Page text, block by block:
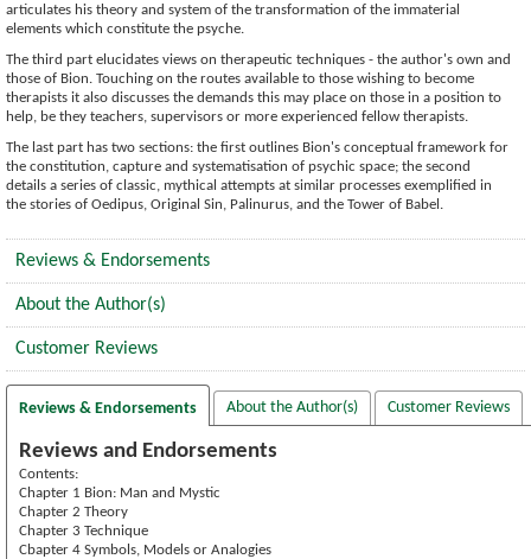
articulates his theory and system of the transformation of the immaterial
elements which constitute the psyche.
The third part elucidates views on therapeutic techniques - the author's own and
those of Bion. Touching on the routes available to those wishing to become
therapists it also discusses the demands this may place on those in a position to
help, be they teachers, supervisors or more experienced fellow therapists.
The last part has two sections: the first outlines Bion's conceptual framework for
the constitution, capture and systematisation of psychic space; the second
details a series of classic, mythical attempts at similar processes exemplified in
the stories of Oedipus, Original Sin, Palinurus, and the Tower of Babel.
Reviews & Endorsements
About the Author(s)
Customer Reviews
Reviews & Endorsements About the Author(s) Customer Reviews
Reviews and Endorsements
Contents:
Chapter 1 Bion: Man and Mystic
Chapter 2 Theory
Chapter 3 Technique
Cbapter 4 Symbols, Models or Analogies